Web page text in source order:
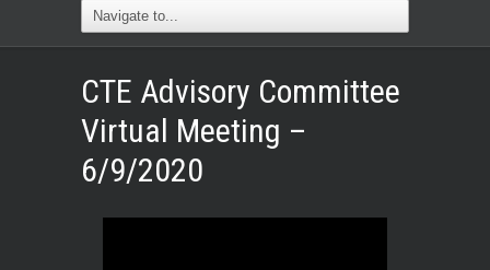
CTE Advisory Committee
Virtual Meeting –
6/9/2020